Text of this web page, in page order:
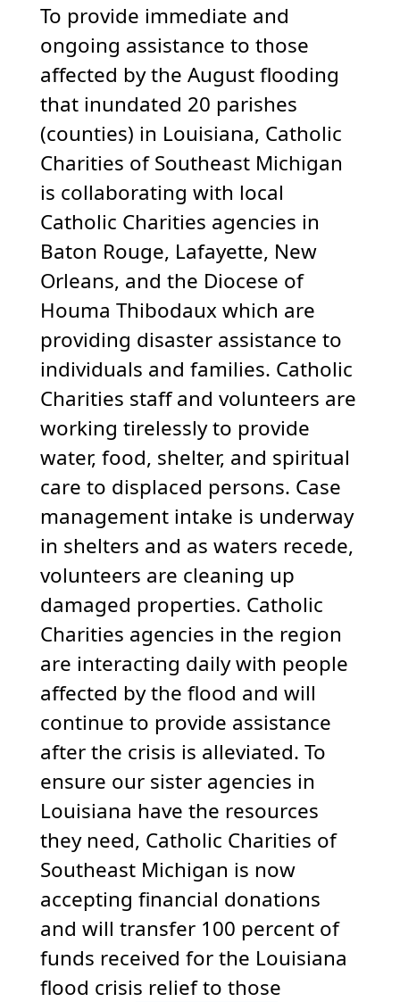
To provide immediate and
ongoing assistance to those
affected by the August flooding
that inundated 20 parishes
(counties) in Louisiana, Catholic
Charities of Southeast Michigan
is collaborating with local
Catholic Charities agencies in
Baton Rouge, Lafayette, New
Orleans, and the Diocese of
Houma Thibodaux which are
providing disaster assistance to
individuals and families. Catholic
Charities staff and volunteers are
working tirelessly to provide
water, food, shelter, and spiritual
care to displaced persons. Case
management intake is underway
in shelters and as waters recede,
volunteers are cleaning up
damaged properties. Catholic
Charities agencies in the region
are interacting daily with people
affected by the flood and will
continue to provide assistance
after the crisis is alleviated. To
ensure our sister agencies in
Louisiana have the resources
they need, Catholic Charities of
Southeast Michigan is now
accepting financial donations
and will transfer 100 percent of
funds received for the Louisiana
flood crisis relief to those